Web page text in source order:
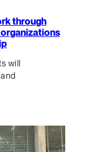
through
will